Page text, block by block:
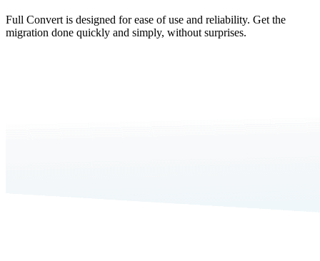
Full Convert is designed for ease of use and reliability. Get the
migration done quickly and simply, without surprises.